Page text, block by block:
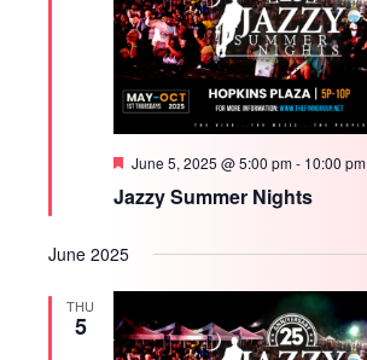
Jazzy Summer Nights
Featured
June 5, 2025 @ 5:00 pm- 10:00 pm
June 2025
THU
5